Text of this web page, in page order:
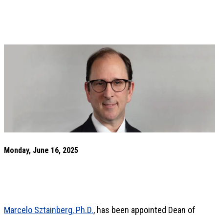
Monday, June 16, 2025
Marcelo Sztainberg, Ph.D., has been appointed Dean of